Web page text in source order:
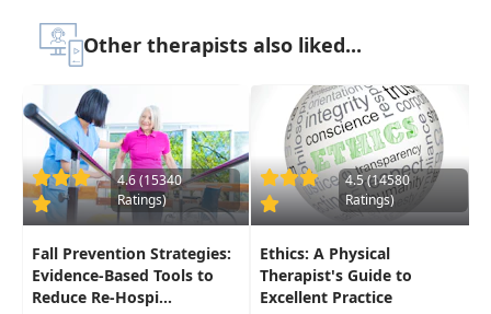
techniques for effective use of technology in
therapy and how to educate parents on
focus on relationships, play, music, and
movement will be presented with opportunity to
experience activities that can be immediately
incorporated into daily activities and therapy
sessions.
Target Audience:Physical Therapists, Physical
Therapist Assistants, Occupational Therapists,
Occupational Therapy Assistants, Speech-
Other therapists also liked...
4.6 (15340
Ratings)
Fall Prevention Strategies:
Evidence-Based Tools to
Reduce Re-Hospi...
4.5 (14580
Ratings)
Ethics: A Physical
Therapist's Guide to
Excellent Practice